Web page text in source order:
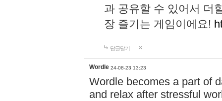
과 공유할 수 있어서 더
장 즐기는 게임이에요!
답글달기
Wordle 24-08-23 13:23
Wordle becomes a part of
and relax after stressful